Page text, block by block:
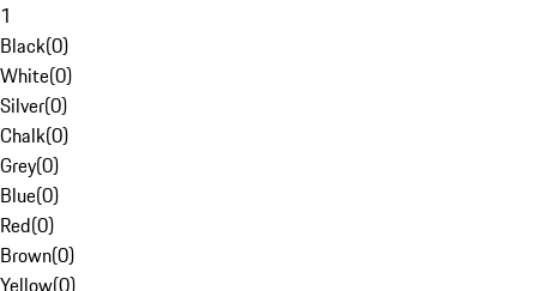
1
Black(0)
White(0)
Silver(0)
Chalk(0)
Grey(0)
Blue(0)
Red(0)
Brown(0)
Yellow(0)